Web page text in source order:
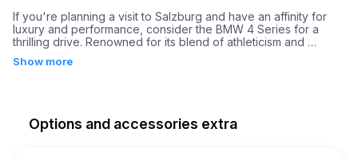
If you're planning a visit to Salzburg and have an affinity for
luxury and performance, consider the BMW 4 Series for a
thrilling drive. Renowned for its blend of athleticism and
those who appreciate a car that offers both style and
The BMW 4 Series comes equipped with a robust engine
Show more
Options and accessories extra